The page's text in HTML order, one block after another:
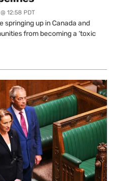
12:58 PDT
springing up in Canada and
from becoming a ‘toxic